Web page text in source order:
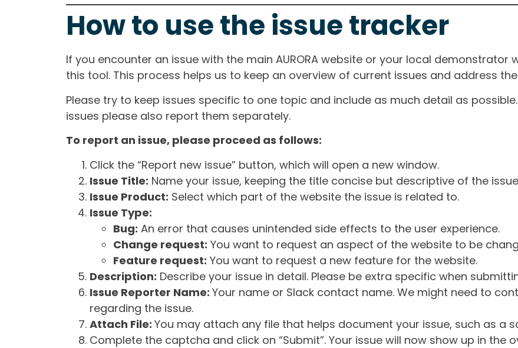
How to use the issue tracker
If you encounter an issue with the main AURORA website or your local
this tool. This process helps us to keep an overview of current issues and address
Please try to keep issues specific to one topic and include as much detail as
issues please also report them separately.
To report an issue, please proceed as follows:
Click the “Report new issue” button, which will open a new window.
Issue Title: Name your issue, keeping the title concise but descriptive of the
Issue Product: Select which part of the website the issue is related to.
Issue Type:
Bug: An error that causes unintended side effects to the user experience.
Change request: You want to request an aspect of the website to be
Feature request: You want to request a new feature for the website.
Description: Describe your issue in detail. Please be extra specific when
Issue Reporter Name: Your name or Slack contact name. We might need to
regarding the issue.
Attach File: You may attach any file that helps document your issue, such as a
Complete the captcha and click on “Submit”. Your issue will now show up in the